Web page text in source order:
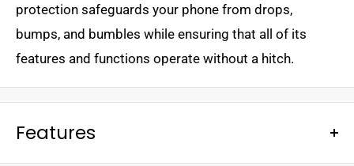
protection safeguards your phone from drops,
bumps, and bumbles while ensuring that all of its
features and functions operate without a hitch.
Features